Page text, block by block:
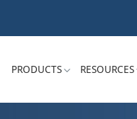
PRODUCTS RESOURCES